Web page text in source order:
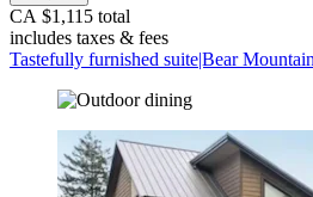
CA $1,115 total
includes taxes & fees
Tastefully furnished suite|Bear